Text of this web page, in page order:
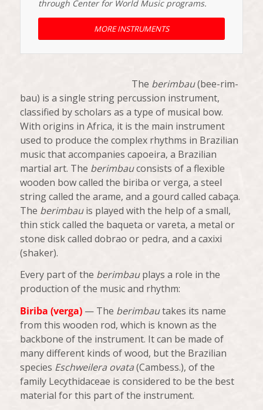
through Center for World Music programs.
MORE INSTRUMENTS
The berimbau(bee-rim-
bau) is a single string percussion instrument,
classified by scholars as a type of musical bow.
With origins in Africa, it is the main instrument
used to produce the complex rhythms in Brazilian
music that accompanies capoeira, a Brazilian
martial art. The berimbauconsists of a flexible
wooden bow called the biriba orverga, a steel
string called the arame, and a gourd called cabaça.
The berimbauis played with the help of a small,
thin stick called the baqueta orvareta, a metal or
stone disk called dobrao or pedra, and a caxixi
(shaker).
Every part of the berimbauplays a role in the
production of the music and rhythm:
Biriba (verga)— The berimbautakes its name
from this wooden rod, which is known as the
backbone of the instrument. It can be made of
many different kinds of wood, but the Brazilian
species Eschweilera ovata(Cambess.), of the
family Lecythidaceae is considered to be the best
material for this part of the instrument.